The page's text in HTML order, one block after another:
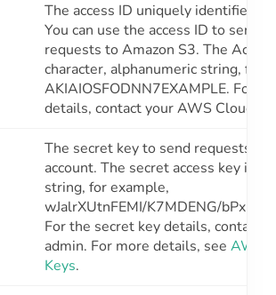
The access ID uniquely identifies
You can use the access ID to send
requests to Amazon S3. The
character, alphanumeric string, for
AKIAIOSFODNN7EXAMPLE. For
details, contact your AWS Cloud
The secret key to send requests
account. The secret access key is a
string, for example,
wJalrXUtnFEMI/K7MDENG/
For the secret key details, contact
admin. For more details, see AWS
Keys.